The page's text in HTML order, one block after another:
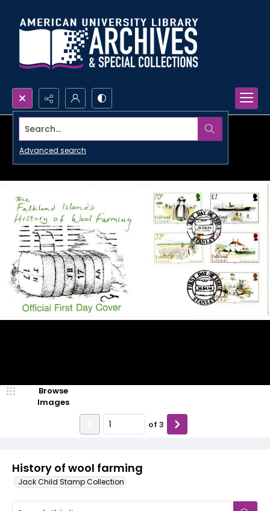
Search...
Advanced search
History of wool farming
Jack Child Stamp Collection
Browse
Images
of 3